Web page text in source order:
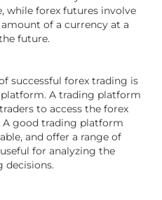
while forex futures involve
of a currency at a
future.
successful forex trading is
A trading platform
to access the forex
A good trading platform
and offer a range of
for analyzing the
decisions.